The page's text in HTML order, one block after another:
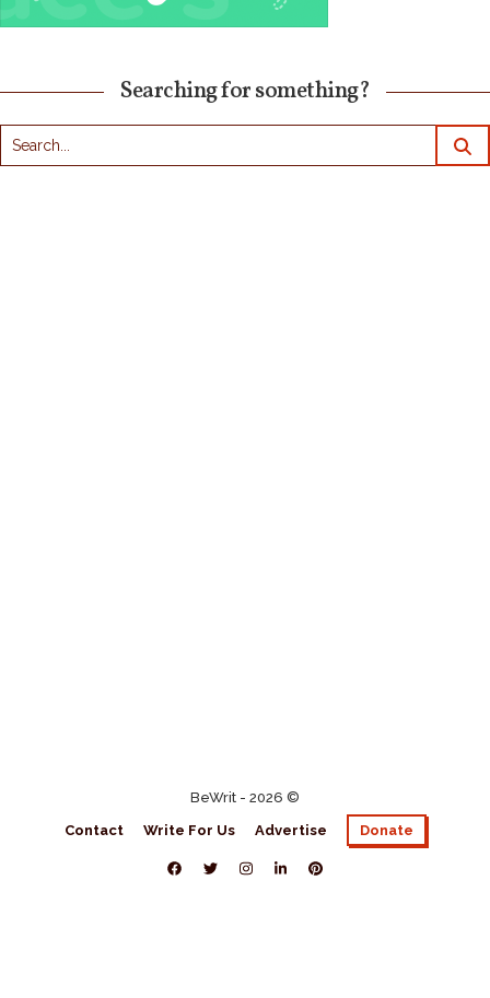
Searching for something?
BeWrit - 2026 ©
Contact
Write For Us Advertise Donate